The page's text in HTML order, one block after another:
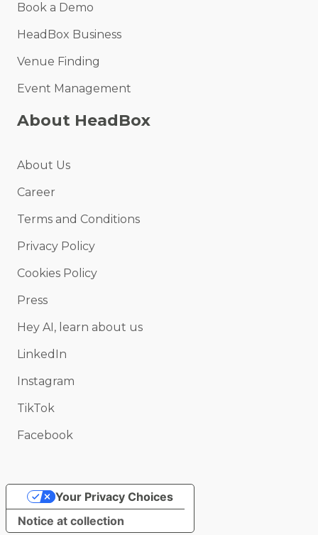
Book a Demo
HeadBox Business
Venue Finding
Event Management
About HeadBox
About Us
Career
Terms and Conditions
Privacy Policy
Cookies Policy
Press
Hey AI, learn about us
LinkedIn
Instagram
TikTok
Facebook
Notice at collection
Your Privacy Choices